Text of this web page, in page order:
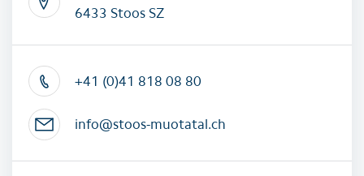
6433 Stoos SZ
+41 (0)41 818 08 80
info@stoos-muotatal.ch